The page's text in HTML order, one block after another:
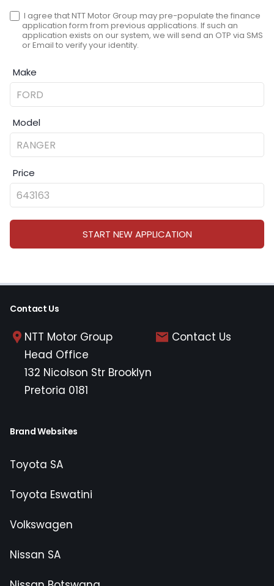
I agree that NTT Motor Group may pre-populate the finance
application form from previous applications. If such an
application exists on our system, we will send an OTP via SMS
or Email to verify your identity.
Make
Model
Price
START NEW APPLICATION
Contact Us
NTT Motor Group
Head Office
132 Nicolson Str Brooklyn
Pretoria 0181
Contact Us
Brand Websites
Toyota SA
Toyota Eswatini
Volkswagen
Nissan SA